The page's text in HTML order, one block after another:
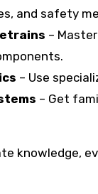
and safety
–
– Use
– Get
knowledge,